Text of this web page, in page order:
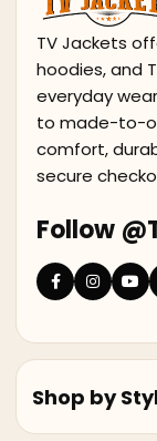
TV Jackets
hoodies, and
everyday
to made-to-
comfort,
secure
Follow
Shop by